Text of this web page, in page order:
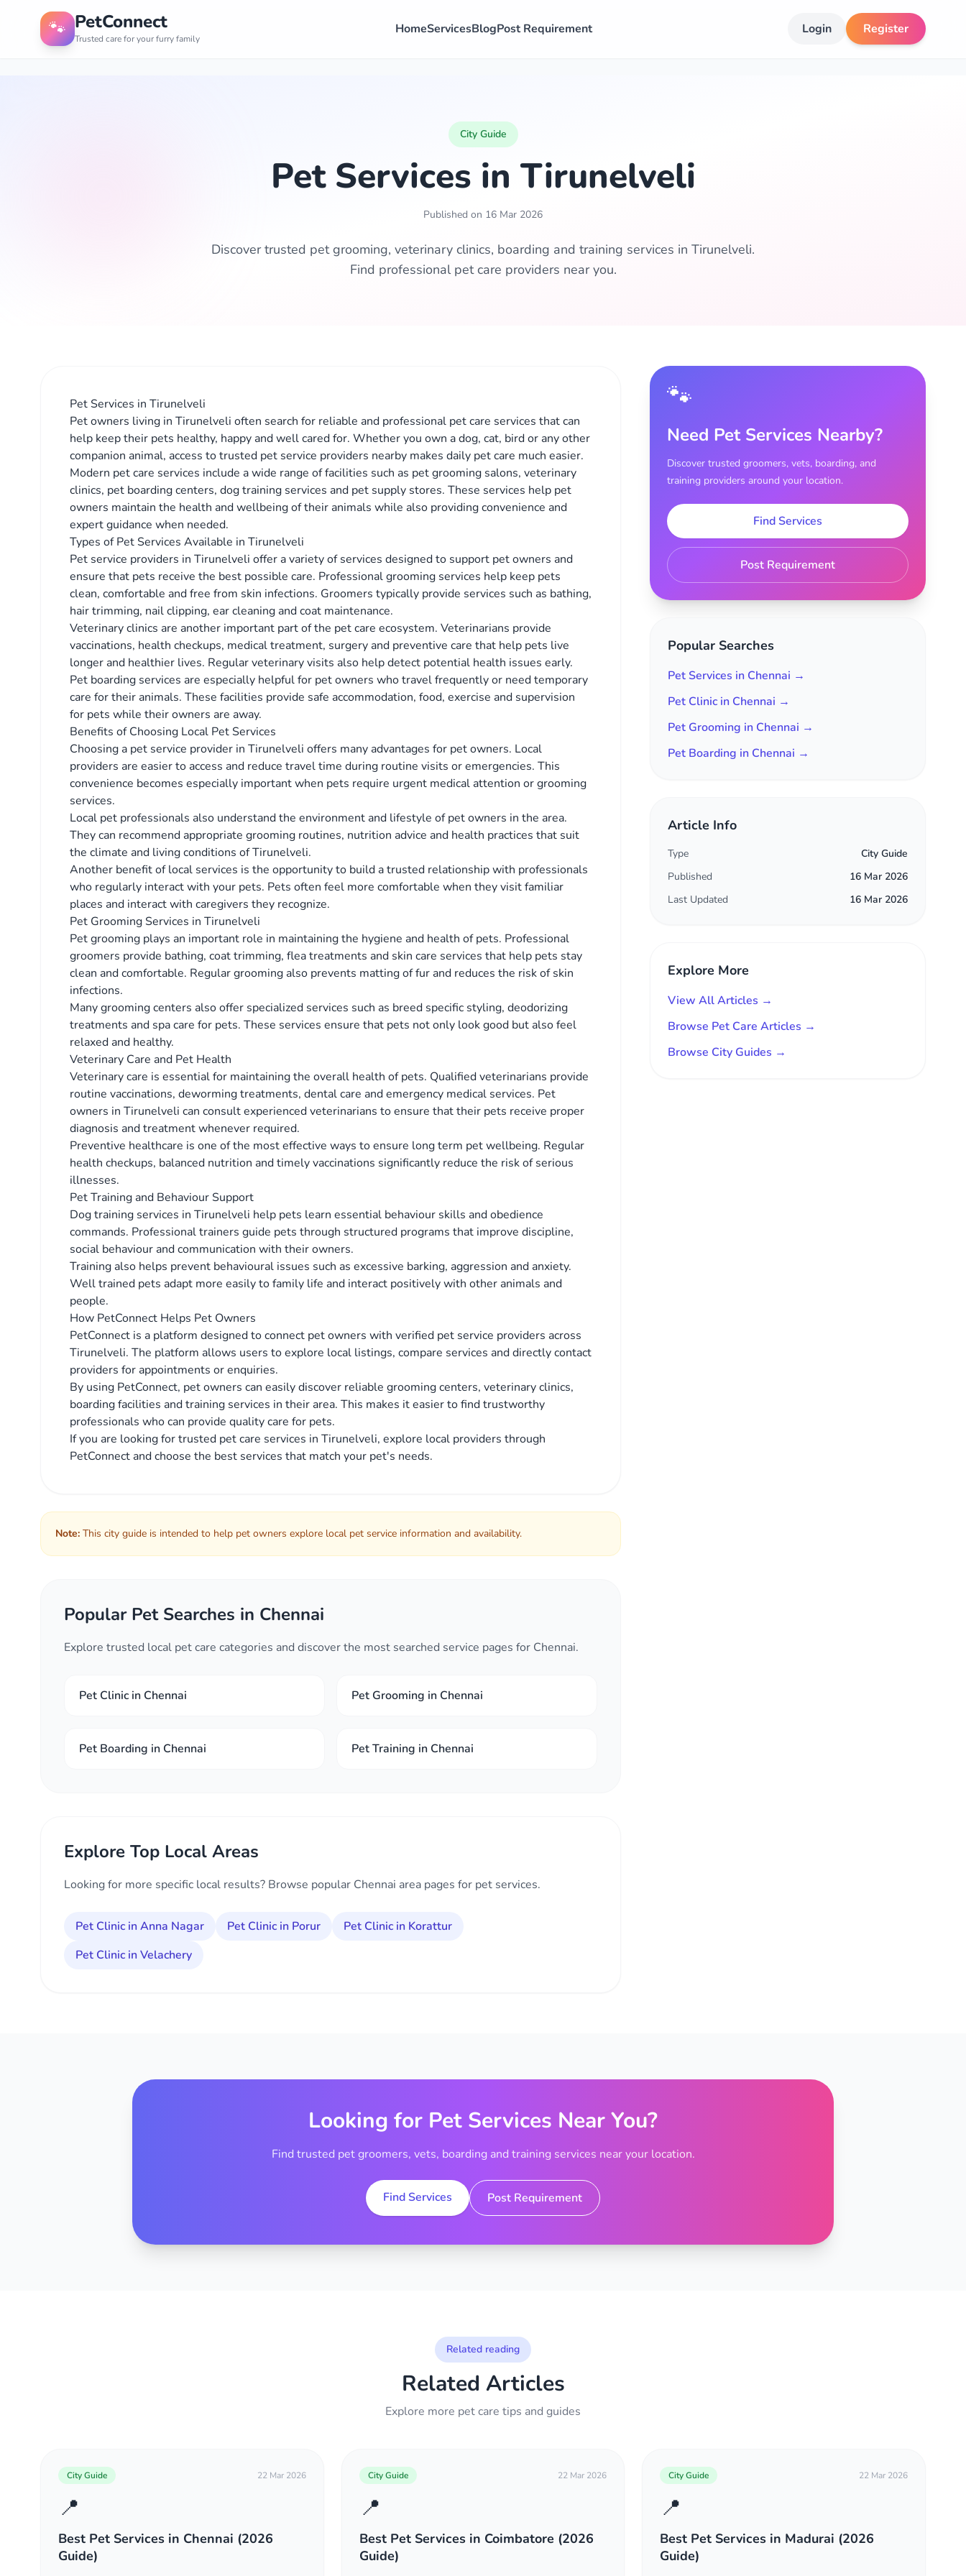
🐾 PetConnect
Trusted care for your furry family
HomeServicesBlogPost Requirement Login Register
City Guide
Pet Services in Tirunelveli
Published on 16 Mar 2026
Discover trusted pet grooming, veterinary clinics, boarding and training services in Tirunelveli.
Find professional pet care providers near you.
Pet Services in Tirunelveli
Pet owners living in Tirunelveli often search for reliable and professional pet care services that can
help keep their pets healthy, happy and well cared for. Whether you own a dog, cat, bird or any other
companion animal, access to trusted pet service providers nearby makes daily pet care much easier.
Modern pet care services include a wide range of facilities such as pet grooming salons, veterinary
clinics, pet boarding centers, dog training services and pet supply stores. These services help pet
owners maintain the health and wellbeing of their animals while also providing convenience and
expert guidance when needed.
Types of Pet Services Available in Tirunelveli
Pet service providers in Tirunelveli offer a variety of services designed to support pet owners and
ensure that pets receive the best possible care. Professional grooming services help keep pets
clean, comfortable and free from skin infections. Groomers typically provide services such as bathing,
hair trimming, nail clipping, ear cleaning and coat maintenance.
Veterinary clinics are another important part of the pet care ecosystem. Veterinarians provide
vaccinations, health checkups, medical treatment, surgery and preventive care that help pets live
longer and healthier lives. Regular veterinary visits also help detect potential health issues early.
Pet boarding services are especially helpful for pet owners who travel frequently or need temporary
care for their animals. These facilities provide safe accommodation, food, exercise and supervision
for pets while their owners are away.
Benefits of Choosing Local Pet Services
Choosing a pet service provider in Tirunelveli offers many advantages for pet owners. Local
providers are easier to access and reduce travel time during routine visits or emergencies. This
convenience becomes especially important when pets require urgent medical attention or grooming
services.
Local pet professionals also understand the environment and lifestyle of pet owners in the area.
They can recommend appropriate grooming routines, nutrition advice and health practices that suit
the climate and living conditions of Tirunelveli.
Another benefit of local services is the opportunity to build a trusted relationship with professionals
who regularly interact with your pets. Pets often feel more comfortable when they visit familiar
places and interact with caregivers they recognize.
Pet Grooming Services in Tirunelveli
Pet grooming plays an important role in maintaining the hygiene and health of pets. Professional
groomers provide bathing, coat trimming, flea treatments and skin care services that help pets stay
clean and comfortable. Regular grooming also prevents matting of fur and reduces the risk of skin
infections.
Many grooming centers also offer specialized services such as breed specific styling, deodorizing
treatments and spa care for pets. These services ensure that pets not only look good but also feel
relaxed and healthy.
Veterinary Care and Pet Health
Veterinary care is essential for maintaining the overall health of pets. Qualified veterinarians provide
routine vaccinations, deworming treatments, dental care and emergency medical services. Pet
owners in Tirunelveli can consult experienced veterinarians to ensure that their pets receive proper
diagnosis and treatment whenever required.
Preventive healthcare is one of the most effective ways to ensure long term pet wellbeing. Regular
health checkups, balanced nutrition and timely vaccinations significantly reduce the risk of serious
illnesses.
Pet Training and Behaviour Support
Dog training services in Tirunelveli help pets learn essential behaviour skills and obedience
commands. Professional trainers guide pets through structured programs that improve discipline,
social behaviour and communication with their owners.
Training also helps prevent behavioural issues such as excessive barking, aggression and anxiety.
Well trained pets adapt more easily to family life and interact positively with other animals and
people.
How PetConnect Helps Pet Owners
PetConnect is a platform designed to connect pet owners with verified pet service providers across
Tirunelveli. The platform allows users to explore local listings, compare services and directly contact
providers for appointments or enquiries.
By using PetConnect, pet owners can easily discover reliable grooming centers, veterinary clinics,
boarding facilities and training services in their area. This makes it easier to find trustworthy
professionals who can provide quality care for pets.
If you are looking for trusted pet care services in Tirunelveli, explore local providers through
PetConnect and choose the best services that match your pet's needs.
Note: This city guide is intended to help pet owners explore local pet service information and availability.
Popular Pet Searches in Chennai
Explore trusted local pet care categories and discover the most searched service pages for Chennai.
Pet Clinic in Chennai Pet Grooming in Chennai
Pet Boarding in Chennai Pet Training in Chennai
Explore Top Local Areas
Looking for more specific local results? Browse popular Chennai area pages for pet services.
Pet Clinic in Anna Nagar Pet Clinic in Porur
Pet Clinic in Korattur
Pet Clinic in Velachery
🐾
Need Pet Services Nearby?
Discover trusted groomers, vets, boarding, and
training providers around your location.
Find Services
Post Requirement
Popular Searches
Pet Services in Chennai →
Pet Clinic in Chennai →
Pet Grooming in Chennai →
Pet Boarding in Chennai →
Article Info
Type
City Guide
Published
16 Mar 2026
Last Updated
16 Mar 2026
Explore More
View All Articles →
Browse Pet Care Articles →
Browse City Guides →
Looking for Pet Services Near You?
Find trusted pet groomers, vets, boarding and training services near your location.
Find Services Post Requirement
Related reading
Related Articles
Explore more pet care tips and guides
City Guide 22 Mar 2026
📍
Best Pet Services in Chennai (2026
Guide)
City Guide 22 Mar 2026
📍
Best Pet Services in Coimbatore (2026
Guide)
City Guide 22 Mar 2026
📍
Best Pet Services in Madurai (2026
Guide)